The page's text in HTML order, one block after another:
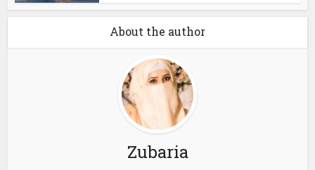
About the author
Zubaria